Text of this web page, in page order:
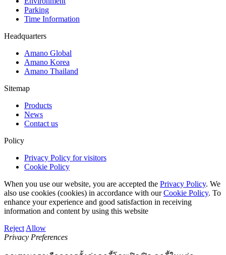
Parking
Time Information
Headquarters
Amano Global
Amano Korea
Amano Thailand
Sitemap
Products
News
Contact us
Policy
Privacy Policy for visitors
Cookie Policy
When you use our website, you are accepted the Privacy Policy. We
also use cookies (cookies) in accordance with ourCookie Policy. To
enhance your experience and good satisfaction in receiving
information and content by using this website
Reject Allow
Privacy Preferences